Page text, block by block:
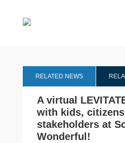
RELATED NEWS
A virtual
with kids, citizens
stakeholders at
Wonderful!